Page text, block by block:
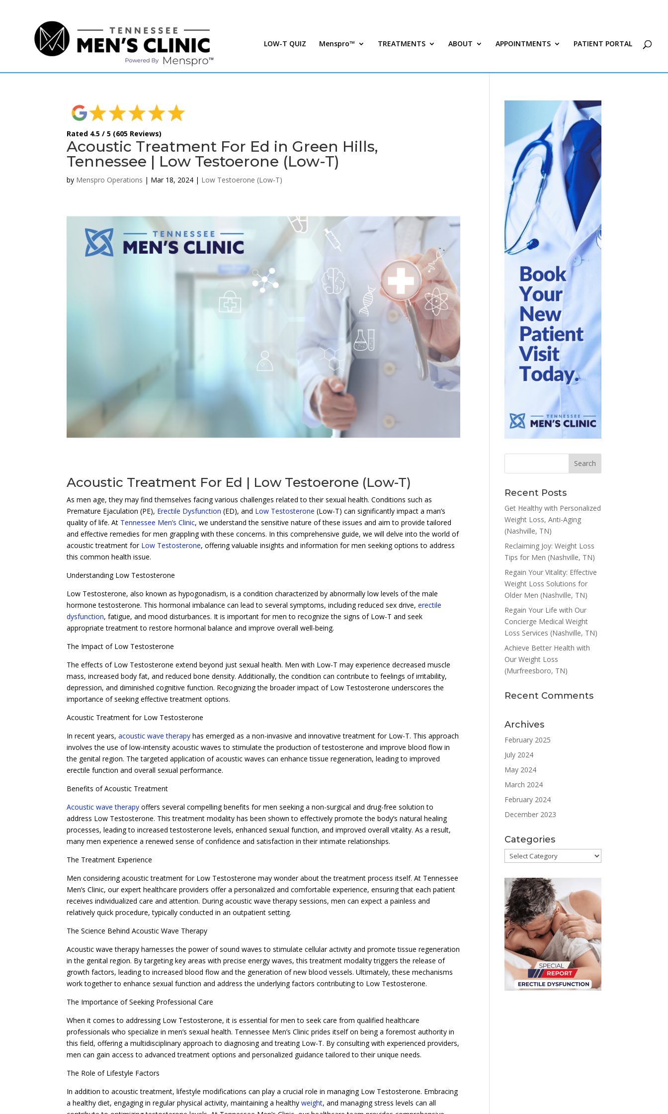
LOW-T QUIZ Menspro™ TREATMENTS ABOUT APPOINTMENTS PATIENT PORTAL
Rated 4.5 / 5 (605 Reviews)
Acoustic Treatment For Ed in Green Hills,
Tennessee | Low Testoerone (Low-T)
by Menspro Operations | Mar 18, 2024 | Low Testoerone (Low-T)
Acoustic Treatment For Ed | Low Testoerone (Low-T)
As men age, they may find themselves facing various challenges related to their sexual health. Conditions such as
Premature Ejaculation (PE), Erectile Dysfunction (ED), and Low Testosterone (Low-T) can significantly impact a man’s
quality of life. At Tennessee Men’s Clinic, we understand the sensitive nature of these issues and aim to provide tailored
and effective remedies for men grappling with these concerns. In this comprehensive guide, we will delve into the world of
acoustic treatment for Low Testosterone, offering valuable insights and information for men seeking options to address
this common health issue.
Understanding Low Testosterone
Low Testosterone, also known as hypogonadism, is a condition characterized by abnormally low levels of the male
hormone testosterone. This hormonal imbalance can lead to several symptoms, including reduced sex drive,erectile
dysfunction, fatigue, and mood disturbances. It is important for men to recognize the signs of Low-T and seek
appropriate treatment to restore hormonal balance and improve overall well-being.
The Impact of Low Testosterone
The effects of Low Testosterone extend beyond just sexual health. Men with Low-T may experience decreased muscle
mass, increased body fat, and reduced bone density. Additionally, the condition can contribute to feelings of irritability,
depression, and diminished cognitive function. Recognizing the broader impact of Low Testosterone underscores the
importance of seeking effective treatment options.
Acoustic Treatment for Low Testosterone
In recent years,acoustic wave therapy has emerged as a non-invasive and innovative treatment for Low-T. This approach
involves the use of low-intensity acoustic waves to stimulate the production of testosterone and improve blood flow in
the genital region. The targeted application of acoustic waves can enhance tissue regeneration, leading to improved
erectile function and overall sexual performance.
Benefits of Acoustic Treatment
Acoustic wave therapy offers several compelling benefits for men seeking a non-surgical and drug-free solution to
address Low Testosterone. This treatment modality has been shown to effectively promote the body’s natural healing
processes, leading to increased testosterone levels, enhanced sexual function, and improved overall vitality. As a result,
many men experience a renewed sense of confidence and satisfaction in their intimate relationships.
The Treatment Experience
Men considering acoustic treatment for Low Testosterone may wonder about the treatment process itself. At Tennessee
Men’s Clinic, our expert healthcare providers offer a personalized and comfortable experience, ensuring that each patient
receives individualized care and attention. During acoustic wave therapy sessions, men can expect a painless and
relatively quick procedure, typically conducted in an outpatient setting.
The Science Behind Acoustic Wave Therapy
Acoustic wave therapy harnesses the power of sound waves to stimulate cellular activity and promote tissue regeneration
in the genital region. By targeting key areas with precise energy waves, this treatment modality triggers the release of
growth factors, leading to increased blood flow and the generation of new blood vessels. Ultimately, these mechanisms
work together to enhance sexual function and address the underlying factors contributing to Low Testosterone.
The Importance of Seeking Professional Care
When it comes to addressing Low Testosterone, it is essential for men to seek care from qualified healthcare
professionals who specialize in men’s sexual health. Tennessee Men’s Clinic prides itself on being a foremost authority in
this field, offering a multidisciplinary approach to diagnosing and treating Low-T. By consulting with experienced providers,
men can gain access to advanced treatment options and personalized guidance tailored to their unique needs.
The Role of Lifestyle Factors
In addition to acoustic treatment, lifestyle modifications can play a crucial role in managing Low Testosterone. Embracing
a healthy diet, engaging in regular physical activity, maintaining a healthyweight, and managing stress levels can all
Recent Posts
Get Healthy with Personalized
Weight Loss, Anti-Aging
(Nashville, TN)
Reclaiming Joy: Weight Loss
Tips for Men (Nashville, TN)
Regain Your Vitality: Effective
Weight Loss Solutions for
Older Men (Nashville, TN)
Regain Your Life with Our
Concierge Medical Weight
Loss Services (Nashville, TN)
Achieve Better Health with
Our Weight Loss
(Murfreesboro, TN)
Recent Comments
Archives
February 2025
July 2024
May 2024
March 2024
February 2024
December 2023
Categories
Categories